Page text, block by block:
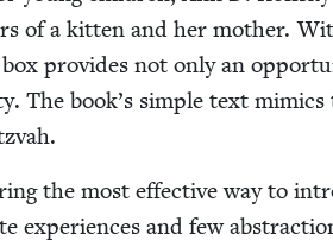
of a kit­ten and her moth­er.
pro­vides not only an
The book’s sim­ple text
the most effec­tive way to
expe­ri­ences and few